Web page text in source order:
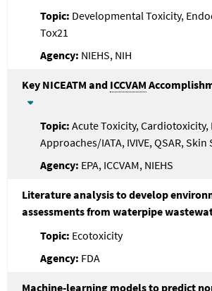
Developmental Toxicity,
Tox21
NIEHS, NIH
Key NICEATM and ICCVAM
Acute Toxicity, Cardiotoxicity,
Approaches/IATA, IVIVE, QSAR,
EPA, ICCVAM, NIEHS
Literature analysis to develop
assessments from waterpipe
Ecotoxicity
FDA
Machine-learning models to predict